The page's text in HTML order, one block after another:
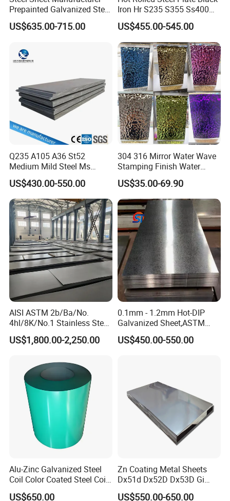
A:All our products are strictly tested for quality
before packaging, and unqualified products will be
to inspect the products before loading too.
Prepainted Galvanized Steel
Coil
PPGI/PPGL/Gi/Gl/Aluzinc/
Zinc Coated Aluminum
Corrugated Roofing Steel
US$635.00-715.00
Iron Hr S235 S355 Ss400
A36 A283 Q235 Q345
Nm450 Nm500 Abrasion
Resistant Mild Steel Plate
Hot Rolled Carbon Steel
Sheet
US$455.00-545.00
Q235 A105 A36 St52
Medium Mild Steel Ms
Sheet 12mm 3mm High Hot
Rolled Wearing Sheet Ss400
Q355. En10025 Carbon
Steel Plate
US$430.00-550.00
304 316 Mirror Water Wave
Stamping Finish Water
Ripple Stainless Steel Sheet
US$35.00-69.90
AISI ASTM 2b/Ba/No.
4hl/8K/No.1 Stainless Steel
Sheet 201 304 304L 316
316L 309S 310S 321 420
Rolled Cold Rolled Stainless
Steel Sheet
US$1,800.00-2,250.00
0.1mm - 1.2mm Hot-DIP
Galvanized Sheet,ASTM
A653 Standard, Zinc-Coated
Steel Sheet with Zinc 30g to
US$450.00-550.00
Alu-Zinc Galvanized Steel
Coil Color Coated Steel Coil
PPGI PPGL
US$650.00
Zn Coating Metal Sheets
Dx51d Dx52D Dx53D Gi
G40 G60 Z275 G550 SGCC
US$550.00-650.00